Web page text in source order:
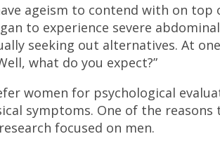
ageism to contend with on
to experience severe
seeking out alternatives. At
what do you expect?”
women for psychological
symptoms. One of the
focused on men.